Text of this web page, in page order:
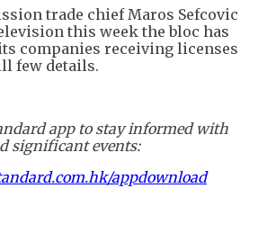
trade chief Maros Sefcovic
this week the bloc has
companies receiving licenses
few details.
app to stay informed with
significant events:
appdownload